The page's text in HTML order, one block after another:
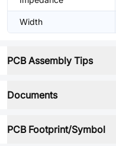
Width
PCB Assembly Tips
Documents
PCB Footprint/Symbol